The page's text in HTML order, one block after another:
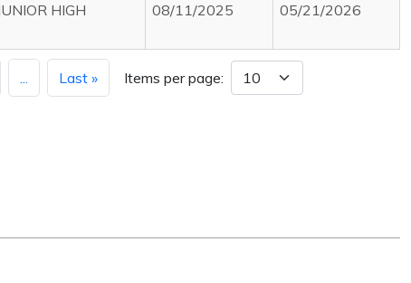
HIGH
08/11/2025 05/21/2026
... Last » Items per page: